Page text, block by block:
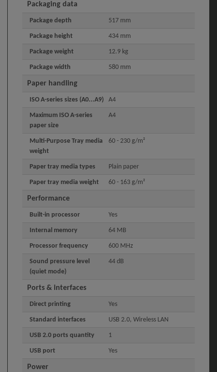
Packaging data
Package depth 517 mm
Package height 434 mm
Package weight 12.9 kg
Package width 580 mm
Paper handling
ISO A-series sizes (A0...A9) A4
Maximum ISO A-series
paper size
A4
Multi-Purpose Tray media
weight
60 - 230 g/m²
Paper tray media types Plain paper
Paper tray media weight 60 - 163 g/m²
Performance
Built-in processor Yes
Internal memory 64 MB
Processor frequency 600 MHz
Sound pressure level
(quiet mode)
44 dB
Ports & interfaces
Direct printing Yes
Standard interfaces USB 2.0, Wireless LAN
USB 2.0 ports quantity 1
USB port Yes
Power